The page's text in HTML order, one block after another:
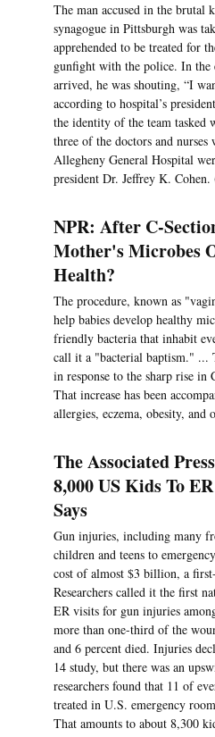
The man accused in the brutal
synagogue in Pittsburgh was
apprehended to be treated for
gunfight with the police. In the
arrived, he was shouting, “I
according to hospital’s
the identity of the team tasked
three of the doctors and
Allegheny General Hospital
president Dr. Jeffrey K. Cohen.
NPR: After C-
Mother's Microbes
Health?
The procedure, known as
help babies develop healthy
friendly bacteria that inhabit
call it a "bacterial baptism." ...
in response to the sharp rise in
That increase has been
allergies, eczema, obesity, and
The Associated
8,000 US Kids To
Says
Gun injuries, including many
children and teens to
cost of almost $3 billion, a
Researchers called it the first
ER visits for gun injuries
more than one-third of the
and 6 percent died. Injuries
14 study, but there was an
researchers found that 11 of
treated in U.S. emergency
That amounts to about 8,300